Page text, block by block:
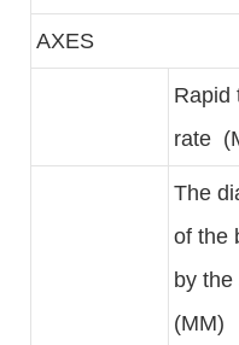
AXES
Rapid
rate
The
of the
by the
(MM)